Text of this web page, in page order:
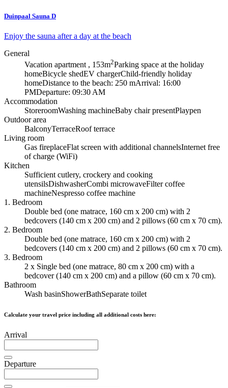
Duinpaal Sauna D
Enjoy the sauna after a day at the beach
General
Vacation apartment , 153m2Parking space at the holiday
homeBicycle shedEV chargerChild-friendly holiday
homeDistance to the beach: 250 mArrival: 16:00
PMDeparture: 09:30 AM
Accommodation
StoreroomWashing machineBaby chair presentPlaypen
Outdoor area
BalconyTerraceRoof terrace
Living room
Gas fireplaceFlat screen with additional channelsInternet free
of charge (WiFi)
Kitchen
Sufficient cutlery, crockery and cooking
utensilsDishwasherCombi microwaveFilter coffee
machineNespresso coffee machine
1. Bedroom
Double bed (one matrace, 160 cm x 200 cm) with 2
bedcovers (140 cm x 200 cm) and 2 pillows (60 cm x 70 cm).
2. Bedroom
Double bed (one matrace, 160 cm x 200 cm) with 2
bedcovers (140 cm x 200 cm) and 2 pillows (60 cm x 70 cm).
3. Bedroom
2 x Single bed (one matrace, 80 cm x 200 cm) with a
bedcover (140 cm x 200 cm) and a pillow (60 cm x 70 cm).
Bathroom
Wash basinShowerBathSeparate toilet
Calculate your travel price including all additional costs here:
Arrival
Departure